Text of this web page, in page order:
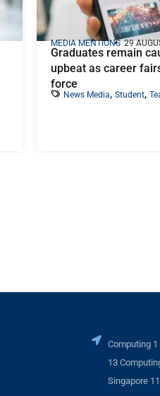
MEDIA MENTIONS 29
Graduates remain
upbeat as career
force
News Media, Student,
Computing 1
13
Singapore